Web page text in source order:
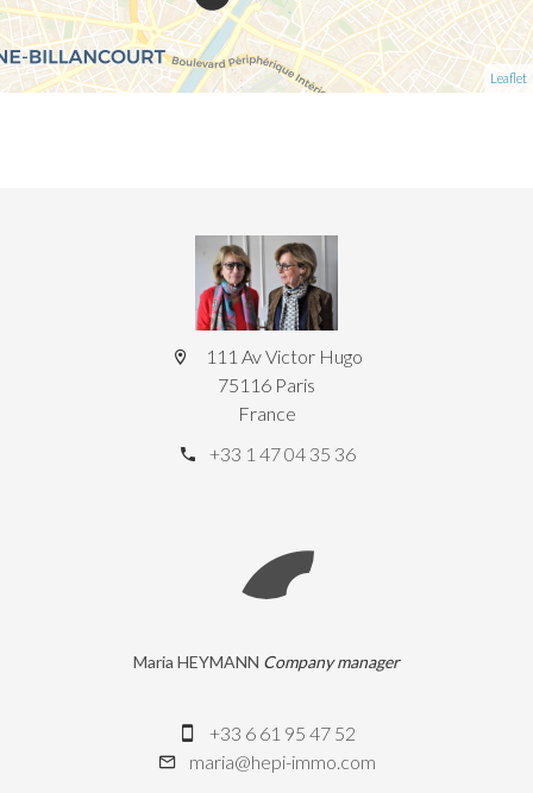
Leaflet
111 Av Victor Hugo
75116 Paris
France
+33 1 47 04 35 36
Maria HEYMANN Company manager
+33 6 61 95 47 52
maria@hepi-immo.com